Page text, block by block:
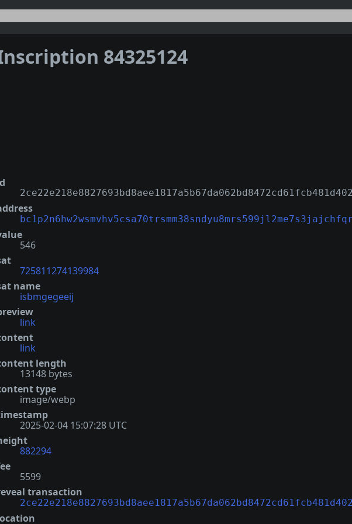
84325124
546
725811274139984
name
isbmgegeeij
link
link
length
13148 bytes
type
image/webp
2025-02-04 15:07:28 UTC
882294
5599
transaction